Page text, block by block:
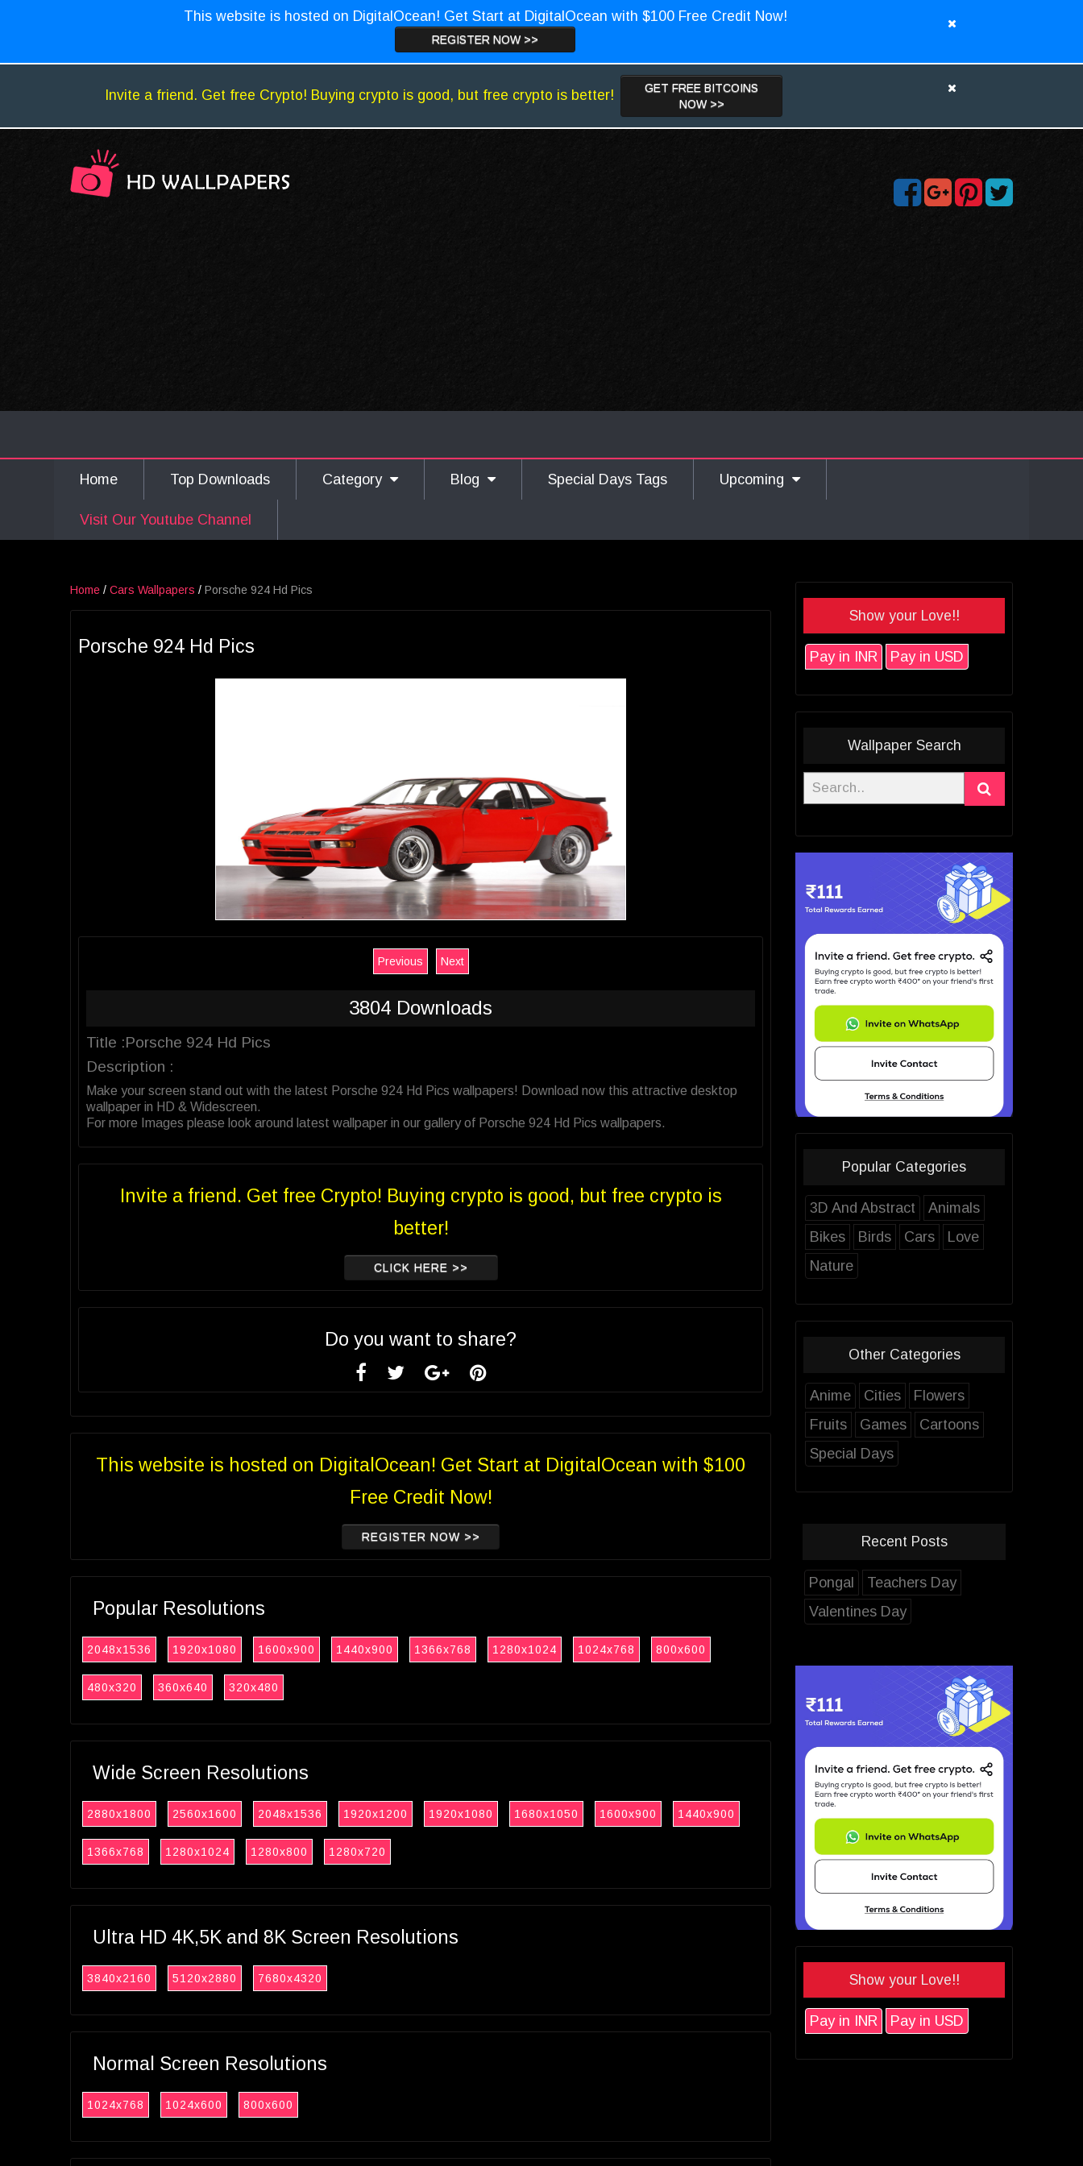
This website is hosted on DigitalOcean! Get Start at DigitalOcean with $100 Free Credit Now!
REGISTER NOW >>
Invite a friend. Get free Crypto! Buying crypto is good, but free crypto is better!
GET FREE BITCOINS
NOW >>
Home Top Downloads Category Blog Special Days Tags Upcoming
Visit Our Youtube Channel
Home / Cars Wallpapers / Porsche 924 Hd Pics
Porsche 924 Hd Pics
Previous Next
3804 Downloads
Title :Porsche 924 Hd Pics
Description :
Make your screen stand out with the latest Porsche 924 Hd Pics wallpapers! Download now this attractive desktop
wallpaper in HD & Widescreen.
For more Images please look around latest wallpaper in our gallery of Porsche 924 Hd Pics wallpapers.
Invite a friend. Get free Crypto! Buying crypto is good, but free crypto is
better!
CLICK HERE >>
Do you want to share?
This website is hosted on DigitalOcean! Get Start at DigitalOcean with $100
Free Credit Now!
REGISTER NOW >>
Popular Resolutions
2048x1536 1920x1080 1600x900 1440x900 1366x768 1280x1024 1024x768 800x600
480x320 360x640 320x480
Wide Screen Resolutions
2880x1800 2560x1600 2048x1536 1920x1200 1920x1080 1680x1050 1600x900 1440x900
1366x768 1280x1024 1280x800 1280x720
Ultra HD 4K,5K and 8K Screen Resolutions
3840x2160 5120x2880 7680x4320
Normal Screen Resolutions
1024x768 1024x600 800x600
Show your Love!!
Pay in INR Pay in USD
Wallpaper Search
Popular Categories
3D And Abstract
Animals
Bikes
Birds Cars
Love
Nature
Other Categories
Anime Cities
Flowers
Fruits
Games
Cartoons
Special Days
Recent Posts
Pongal
Teachers Day
Valentines Day
Show your Love!!
Pay in INR Pay in USD